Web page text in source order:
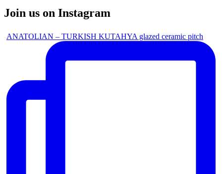
Join us on Instagram
ANATOLIAN – TURKISH KUTAHYA glazed ceramic pitch